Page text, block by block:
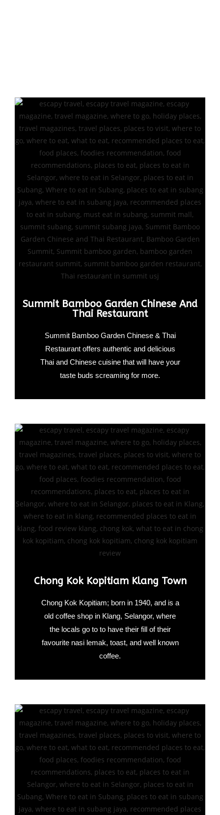
Summit Bamboo Garden Chinese And
Thai Restaurant
Summit Bamboo Garden Chinese & Thai
Restaurant offers authentic and delicious
Thai and Chinese cuisine that will have your
taste buds screaming for more.
Chong Kok Kopitiam Klang Town
Chong Kok Kopitiam; born in 1940, and is a
old coffee shop in Klang, Selangor, where
the locals go to to have their fill of their
favourite nasi lemak, toast, and well known
coffee.